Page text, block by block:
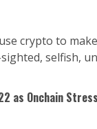
crypto to
selfish,
as Onchain Stress